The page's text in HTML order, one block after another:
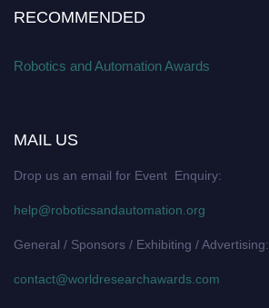
RECOMMENDED
Robotics and Automation Awards
MAIL US
Drop us an email for Event Enquiry:
help@roboticsandautomation.org
General / Sponsors / Exhibiting / Advertising:
contact@worldresearchawards.com